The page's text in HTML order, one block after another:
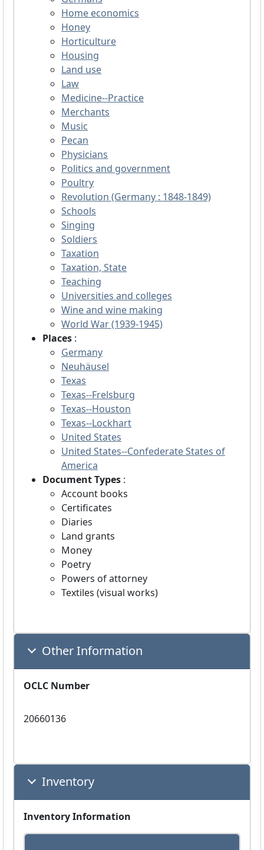
Home economics
Honey
Horticulture
Housing
Land use
Law
Medicine--Practice
Merchants
Music
Pecan
Physicians
Politics and government
Poultry
Revolution (Germany : 1848-1849)
Schools
Singing
Soldiers
Taxation
Taxation, State
Teaching
Universities and colleges
Wine and wine making
World War (1939-1945)
Places :
Germany
Neuhäusel
Texas
Texas--Frelsburg
Texas--Houston
Texas--Lockhart
United States
United States--Confederate States of
America
Document Types :
Account books
Certificates
Diaries
Land grants
Money
Poetry
Powers of attorney
Textiles (visual works)
Other Information
OCLC Number
20660136
Inventory
Inventory Information